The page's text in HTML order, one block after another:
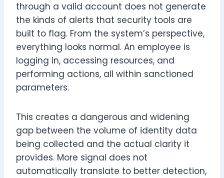
through a valid account does not generate
the kinds of alerts that security tools are
built to flag. From the system’s perspective,
everything looks normal. An employee is
logging in, accessing resources, and
performing actions, all within sanctioned
parameters.
This creates a dangerous and widening
gap between the volume of identity data
being collected and the actual clarity it
provides. More signal does not
automatically translate to better detection,